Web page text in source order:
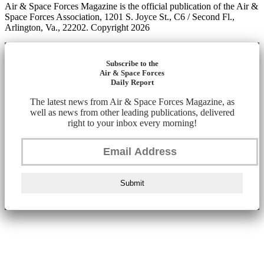
Air & Space Forces Magazine is the official publication of the Air &
Space Forces Association, 1201 S. Joyce St., C6 / Second Fl.,
Arlington, Va., 22202. Copyright 2026
Subscribe to the
Air & Space Forces
Daily Report
The latest news from Air & Space Forces Magazine, as
well as news from other leading publications, delivered
right to your inbox every morning!
Submit